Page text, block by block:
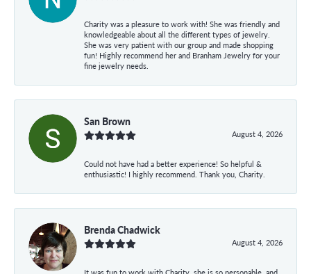
Charity was a pleasure to work with! She was friendly and
knowledgeable about all the different types of jewelry.
She was very patient with our group and made shopping
fun! Highly recommend her and Branham Jewelry for your
fine jewelry needs.
San Brown
August 4, 2026
Could not have had a better experience! So helpful &
enthusiastic! I highly recommend. Thank you, Charity.
Brenda Chadwick
August 4, 2026